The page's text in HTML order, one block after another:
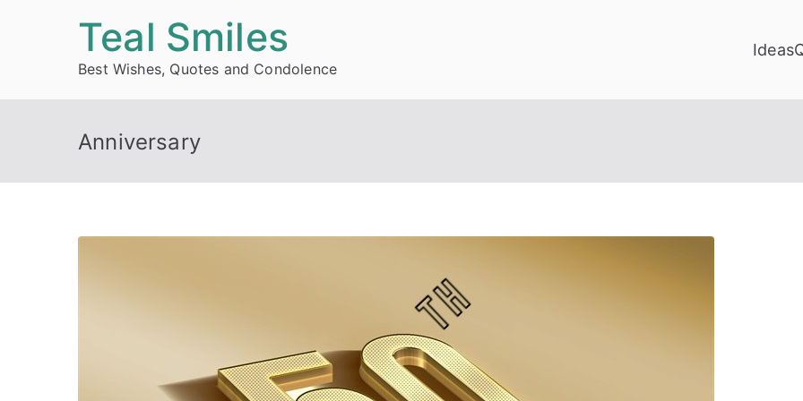
Teal Smiles
Best Wishes, Quotes and Condolence
Ideas
Anniversary